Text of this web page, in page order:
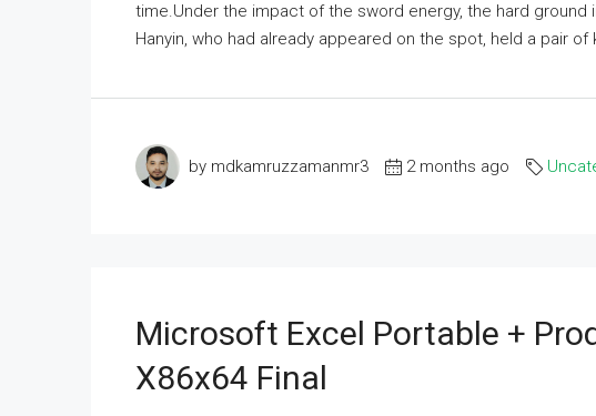
time.Under the impact of the sword energy, the hard
Hanyin, who had already appeared on the spot, held a pair
by mdkamruzzamanmr3 2 months ago
Microsoft Excel Portable +
X86x64 Final